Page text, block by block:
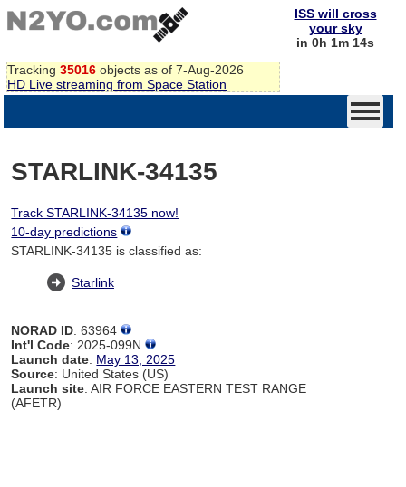
Tracking 35016 objects as of 7-Aug-2026
HD Live streaming from Space Station
ISS will cross
your sky
in 0h 1m 14s
STARLINK-34135
Track STARLINK-34135 now!
10-day predictions
STARLINK-34135 is classified as:
Starlink
NORAD ID: 63964
Int'l Code: 2025-099N
Launch date: May 13, 2025
Source: United States (US)
Launch site: AIR FORCE EASTERN TEST RANGE
(AFETR)